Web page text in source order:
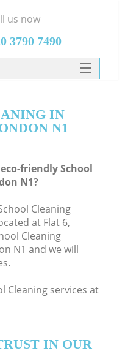
IN
N1
friendly School
N1?
Cleaning
at Flat 6,
Cleaning
N1 and we will
Cleaning services at
IN OUR
us now
3790 7490